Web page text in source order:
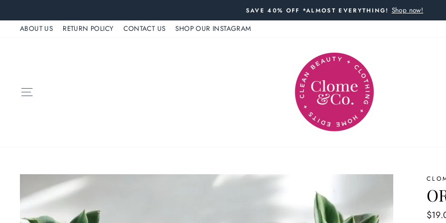
to
content
SAVE 40% OFF *ALMOST EVERYTHING! Shop now!
ABOUT US
RETURN POLICY CONTACT US SHOP OUR INSTAGRAM